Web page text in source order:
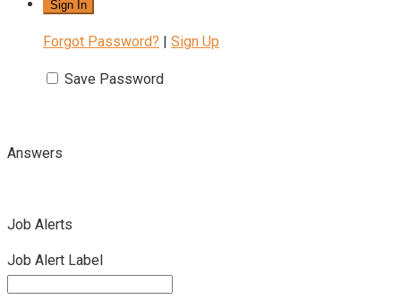
Forgot Password? Sign Up
Save Password
Answers
Job Alerts
Job Alert Label